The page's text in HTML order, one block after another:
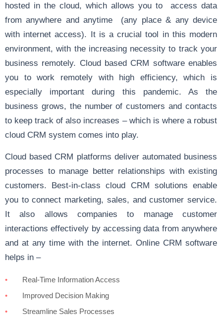
hosted in the cloud, which allows you to access data
from anywhere and anytime
(any place & any device
with internet access). It is a crucial tool in this modern
environment, with the increasing necessity to track your
business remotely. Cloud based CRM software enables
you to work remotely with high efficiency, which is
especially important during this pandemic. As the
business grows, the number of customers and contacts
to keep track of also increases – which is where a robust
cloud CRM system comes into play.
Cloud based CRM platforms deliver automated business
processes to manage better relationships with existing
customers. Best-in-class cloud CRM solutions enable
you to connect marketing, sales, and customer service.
It also allows companies to manage customer
interactions effectively by accessing data from anywhere
and at any time with the internet. Online CRM software
helps in –
Real-Time Information Access
Improved Decision Making
Streamline Sales Processes